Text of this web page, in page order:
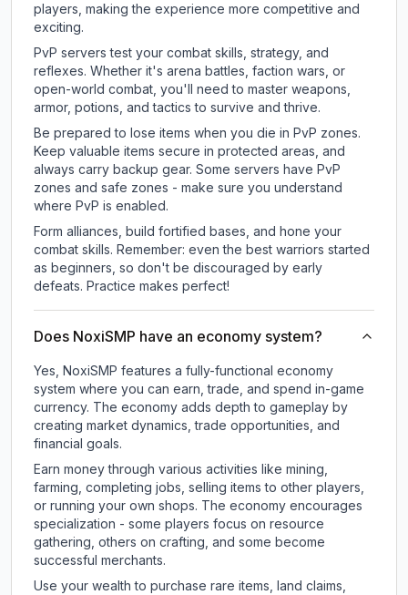
players, making the experience more competitive and
exciting.
PvP servers test your combat skills, strategy, and
reflexes. Whether it's arena battles, faction wars, or
open-world combat, you'll need to master weapons,
armor, potions, and tactics to survive and thrive.
Be prepared to lose items when you die in PvP zones.
Keep valuable items secure in protected areas, and
always carry backup gear. Some servers have PvP
zones and safe zones - make sure you understand
where PvP is enabled.
Form alliances, build fortified bases, and hone your
combat skills. Remember: even the best warriors started
as beginners, so don't be discouraged by early
defeats. Practice makes perfect!
Does NoxiSMP have an economy system?
Yes, NoxiSMP features a fully-functional economy
system where you can earn, trade, and spend in-game
currency. The economy adds depth to gameplay by
creating market dynamics, trade opportunities, and
financial goals.
Earn money through various activities like mining,
farming, completing jobs, selling items to other players,
or running your own shops. The economy encourages
specialization - some players focus on resource
gathering, others on crafting, and some become
successful merchants.
Use your wealth to purchase rare items, land claims,